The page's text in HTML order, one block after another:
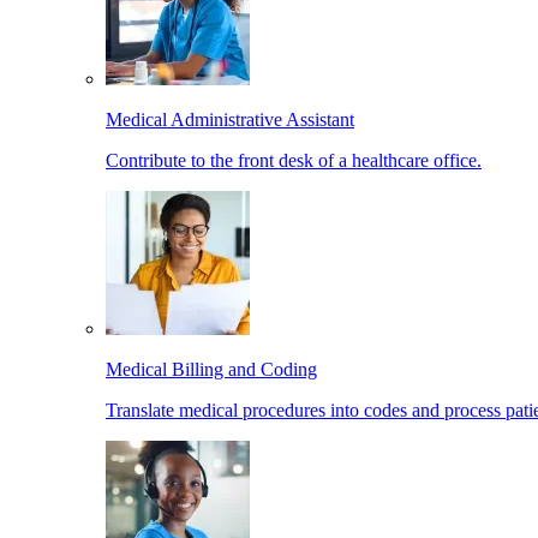
Medical Administrative Assistant
Contribute to the front desk of a healthcare office.
Medical Billing and Coding
Translate medical procedures into codes and process